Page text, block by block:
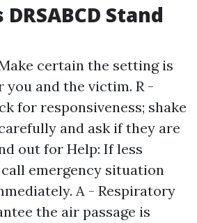
Stand
certain the setting is
and the victim. R -
for responsiveness; shake
and ask if they are
out for Help: If less
emergency situation
A - Respiratory
the air passage is